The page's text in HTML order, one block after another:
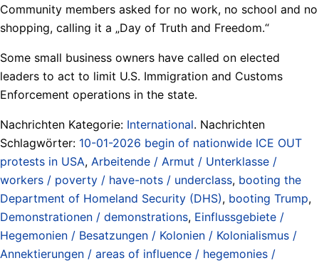
Community members asked for no work, no school and no
shopping, calling it a „Day of Truth and Freedom.“
Some small business owners have called on elected
leaders to act to limit U.S. Immigration and Customs
Enforcement operations in the state.
Nachrichten Kategorie: International. Nachrichten
Schlagwörter: 10-01-2026 begin of nationwide ICE OUT
protests in USA, Arbeitende / Armut / Unterklasse /
workers / poverty / have-nots / underclass, booting the
Department of Homeland Security (DHS), booting Trump,
Demonstrationen / demonstrations, Einflussgebiete /
Hegemonien / Besatzungen / Kolonien / Kolonialismus /
Annektierungen / areas of influence / hegemonies /